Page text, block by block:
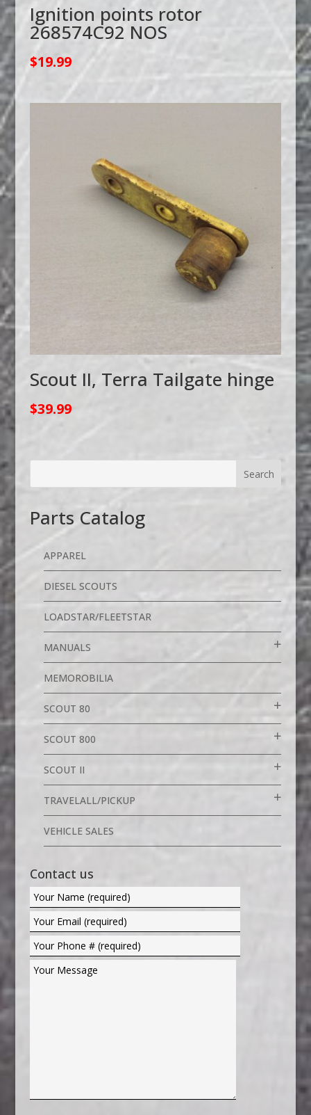
Ignition points rotor
268574C92 NOS
$19.99
Scout II, Terra Tailgate hinge
$39.99
Parts Catalog
APPAREL
DIESEL SCOUTS
LOADSTAR/FLEETSTAR
MANUALS
MEMOROBILIA
SCOUT 80
SCOUT 800
SCOUT II
TRAVELALL/PICKUP
VEHICLE SALES
Contact us